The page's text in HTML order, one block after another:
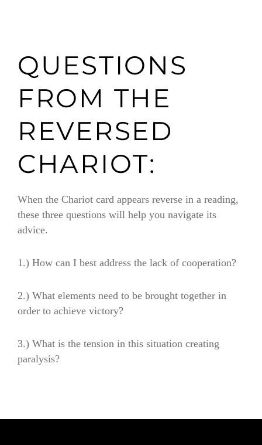
QUESTIONS
FROM THE
REVERSED
CHARIOT:
When the Chariot card appears reverse in a reading,
these three questions will help you navigate its
advice.
1.) How can I best address the lack of cooperation?
2.) What elements need to be brought together in
order to achieve victory?
3.) What is the tension in this situation creating
paralysis?